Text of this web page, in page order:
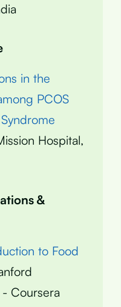
in the
PCOS
Hospital,
&
to Food
- Coursera